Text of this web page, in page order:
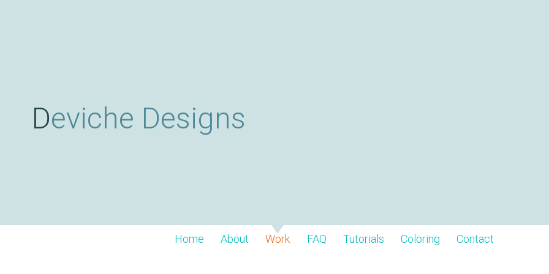
Deviche Designs
Home About Work FAQ Tutorials Coloring Contact